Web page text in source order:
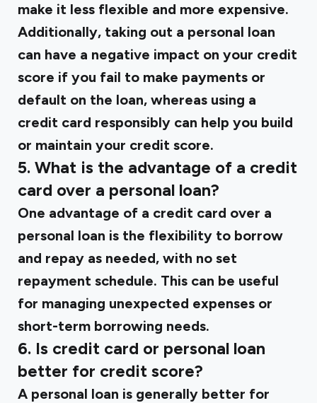
make it less flexible and more expensive.
Additionally, taking out a personal loan
can have a negative impact on your credit
score if you fail to make payments or
default on the loan, whereas using a
credit card responsibly can help you build
or maintain your credit score.
5. What is the advantage of a credit
card over a personal loan?
One advantage of a credit card over a
personal loan is the flexibility to borrow
and repay as needed, with no set
repayment schedule. This can be useful
for managing unexpected expenses or
short-term borrowing needs.
6. Is credit card or personal loan
better for credit score?
A personal loan is generally better for